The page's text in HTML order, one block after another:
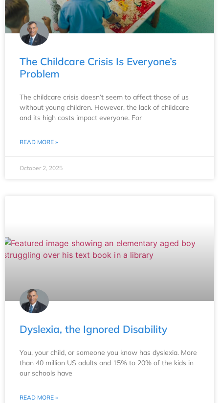
The Childcare Crisis Is Everyone’s
Problem
The childcare crisis doesn’t seem to affect those of us
without young children. However, the lack of childcare
and its high costs impact everyone. For
READ MORE »
October 2, 2025
Dyslexia, the Ignored Disability
You, your child, or someone you know has dyslexia. More
than 40 million US adults and 15% to 20% of the kids in
our schools have
READ MORE »